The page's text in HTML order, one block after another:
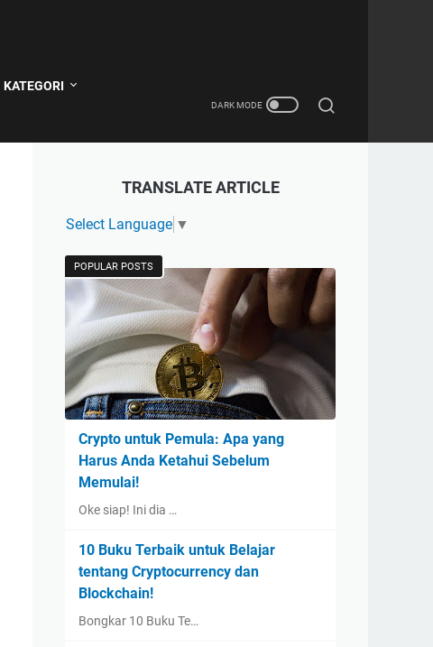
KATEGORI
TRANSLATE ARTICLE
Select Language ▼
POPULAR POSTS
Crypto untuk Pemula: Apa yang
Harus Anda Ketahui Sebelum
Memulai!
Oke siap! Ini dia …
10 Buku Terbaik untuk Belajar
tentang Cryptocurrency dan
Blockchain!
Bongkar 10 Buku Te…